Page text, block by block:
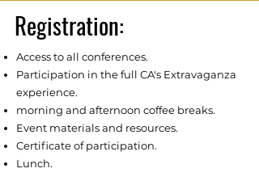
Registration:
Access to all conferences.
Participation in the full CA's Extravaganza
experience.
morning and afternoon coffee breaks.
Event materials and resources.
Certificate of participation.
Lunch.